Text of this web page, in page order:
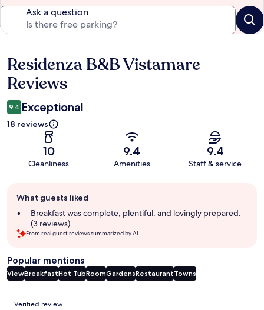
Ask a question
Reviews
Residenza B&B Vistamare
Reviews
9.4 Exceptional
18 reviews
10
Cleanliness
9.4
Amenities
9.4
Staff & service
review
summary
What guests liked
Breakfast was complete, plentiful, and lovingly prepared.
(3 reviews)
From real guest reviews summarized by AI.
Popular mentions
ViewBreakfastHot TubRoomGardensRestaurantTowns
Reviews
Verified review